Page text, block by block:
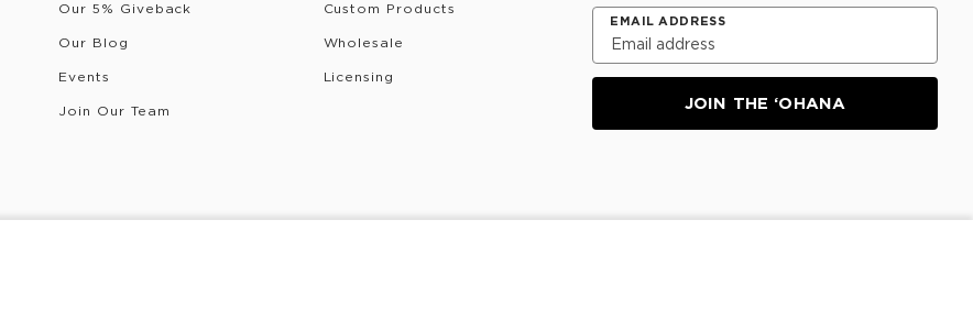
Our 5% Giveback
Our Blog
Events
Join Our Team
Custom Products
Wholesale
Licensing
EMAIL ADDRESS
JOIN THE ‘OHANA